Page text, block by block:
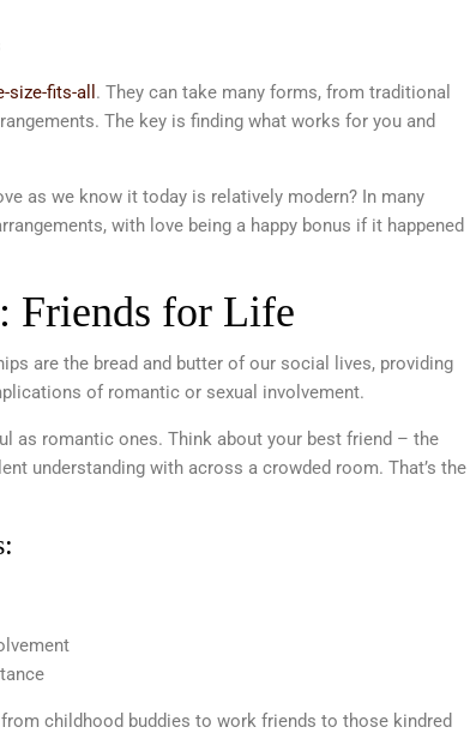
fits-all . They can take many forms, from traditional
The key is finding what works for you and
as we know it today is relatively modern? In many
with love being a happy bonus if it happened
Friends for Life
are the bread and butter of our social lives, providing
of romantic or sexual involvement.
as romantic ones. Think about your best friend – the
understanding with across a crowded room. That’s the
childhood buddies to work friends to those kindred